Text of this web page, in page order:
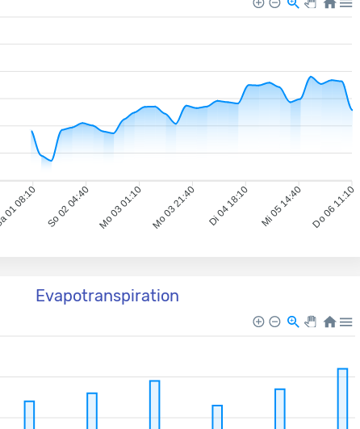
Sa 01 08:10 So 02 04:40 Mo 03 01:10 Mo 03 21:40 Di 04 18:10 Mi 05 14:40 Do 06 11:10
Evapotranspiration